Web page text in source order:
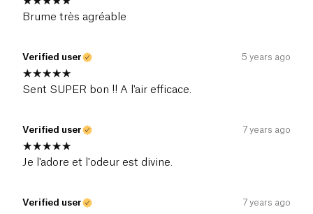
Brume très agréable
Verified user 5 years ago
Sent SUPER bon !! A l'air efficace.
Verified user 7 years ago
Je l'adore et l'odeur est divine.
Verified user 7 years ago